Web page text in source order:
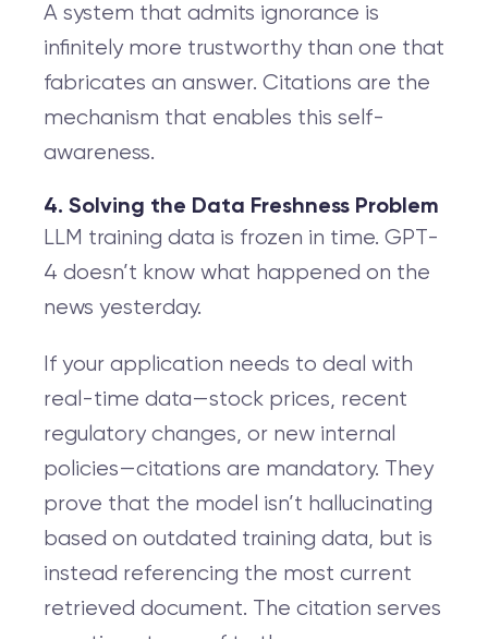
A system that admits ignorance is
infinitely more trustworthy than one that
fabricates an answer. Citations are the
mechanism that enables this self-
awareness.
4. Solving the Data Freshness Problem
LLM training data is frozen in time. GPT-
4 doesn’t know what happened on the
news yesterday.
If your application needs to deal with
real-time data—stock prices, recent
regulatory changes, or new internal
policies—citations are mandatory. They
prove that the model isn’t hallucinating
based on outdated training data, but is
instead referencing the most current
retrieved document. The citation serves